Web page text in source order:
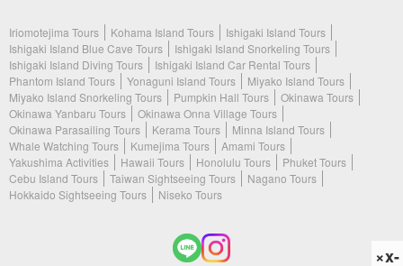
Iriomotejima Tours Kohama Island Tours
Ishigaki Island Tours
Ishigaki Island Blue Cave Tours
Ishigaki Island Snorkeling Tours
Ishigaki Island Diving Tours
Ishigaki Island Car Rental Tours
Phantom Island Tours
Yonaguni Island Tours
Miyako Island Tours
Miyako Island Snorkeling Tours
Pumpkin Hall Tours
Okinawa Tours
Okinawa Yanbaru Tours
Okinawa Onna Village Tours
Okinawa Parasailing Tours
Kerama Tours
Minna Island Tours
Whale Watching Tours
Kumejima Tours
Amami Tours
Yakushima Activities
Hawaii Tours Honolulu Tours
Phuket Tours
Cebu Island Tours
Taiwan Sightseeing Tours
Nagano Tours
Hokkaido Sightseeing Tours
Niseko Tours
×x-